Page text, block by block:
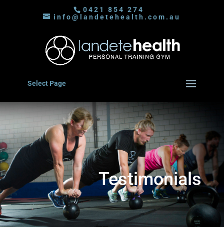
0421 854 274
info@landetehealth.com.au
Select Page
Testimonials